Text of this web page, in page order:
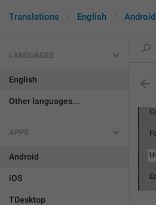
Translations English Android
LANGUAGES
English
Other languages...
APPS
Android
iOS
TDesktop